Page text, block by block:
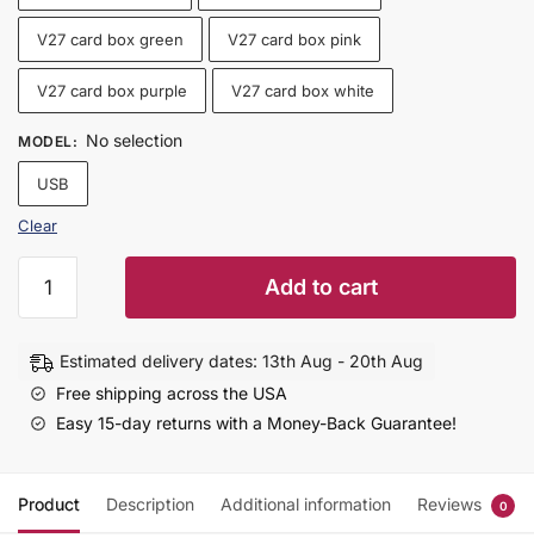
V27 card box green V27 card box pink
V27 card box purple V27 card box white
MODEL: No selection
USB
Clear
Rechargeable
Replenishing
Instrument
Steamed
quantity
Add to cart
Estimated delivery dates: 13th Aug - 20th Aug
Free shipping across the USA
Easy 15-day returns with a Money-Back Guarantee!
Product Description Additional information Reviews 0